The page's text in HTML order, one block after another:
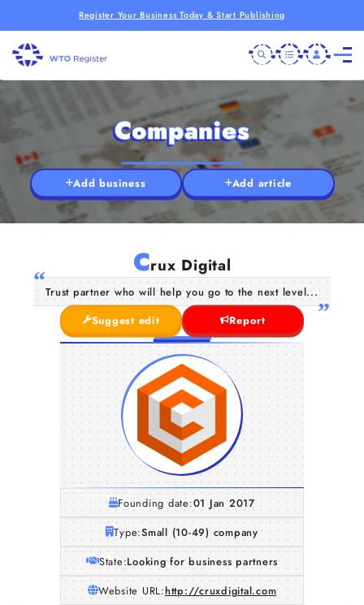
Register Your Business Today & Start Publishing
Companies
Add business Add article
Crux Digital
Trust partner who will help you go to the next level...
Suggest edit
Report
Founding date:01 Jan 2017
Type:Small (10-49) company
State:Looking for business partners
Website URL:http://cruxdigital.com